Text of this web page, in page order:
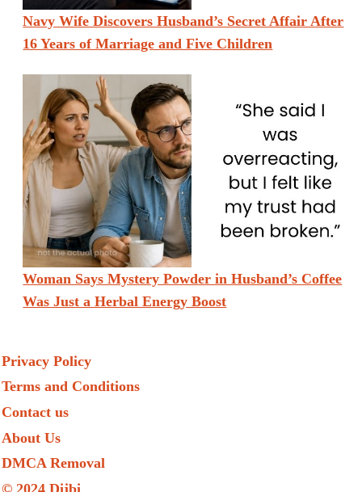
Navy Wife Discovers Husband’s Secret Affair After
16 Years of Marriage and Five Children
Woman Says Mystery Powder in Husband’s Coffee
Was Just a Herbal Energy Boost
Privacy Policy
Terms and Conditions
Contact us
About Us
DMCA Removal
© 2024 Dijbi